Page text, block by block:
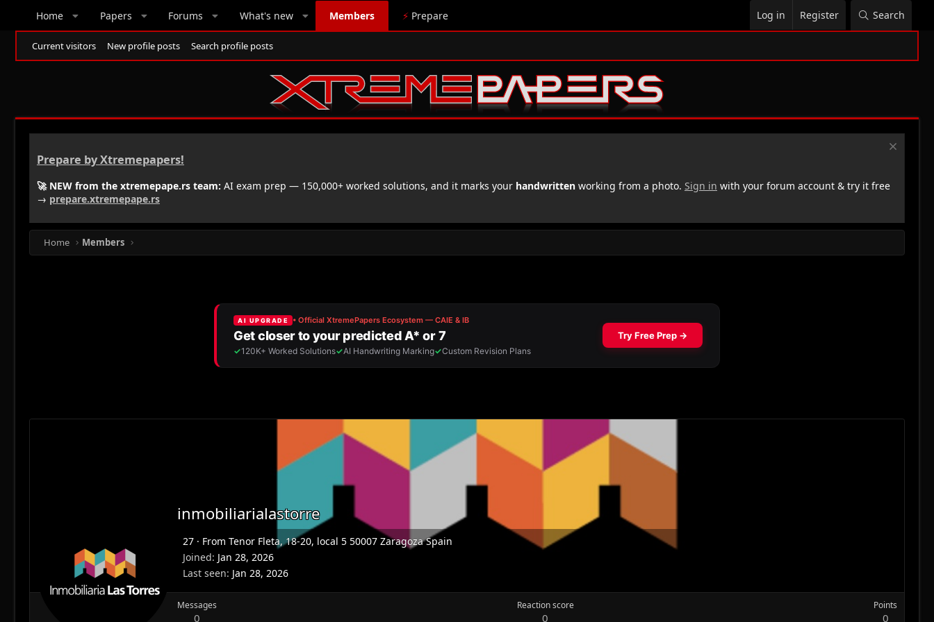
Home Papers Forums What's new Members ⚡ Prepare Log in Register Search
Current visitors New profile posts Search profile posts
Prepare by Xtremepapers!
🚀 NEW from the xtremepape.rs team: AI exam prep — 150,000+ worked solutions, and it marks your handwritten working from a photo. Sign in with your forum account & try it free
→ prepare.xtremepape.rs
Home Members
inmobiliarialastorre
27 · From Tenor Fleta, 18-20, local 5 50007 Zaragoza Spain
Joined Jan 28, 2026
Last seen Jan 28, 2026
Messages
0
Reaction score
0
Points
0